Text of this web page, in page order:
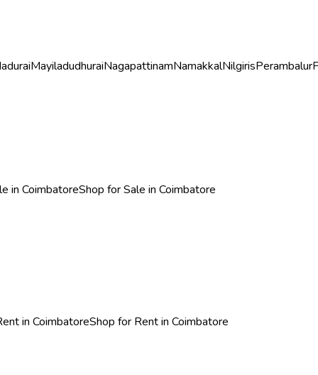
MayiladudhuraiNagapattinamNamakkalNilgirisPerambalur
in CoimbatoreShop for Sale in Coimbatore
in CoimbatoreShop for Rent in Coimbatore